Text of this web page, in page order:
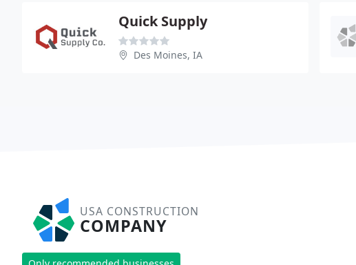
Quick Supply
Des Moines, IA
USA CONSTRUCTION
COMPANY